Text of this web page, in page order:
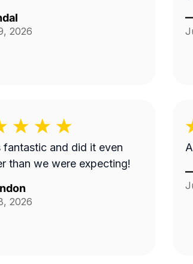
2026
fantastic and did it even
than we were expecting!
2026